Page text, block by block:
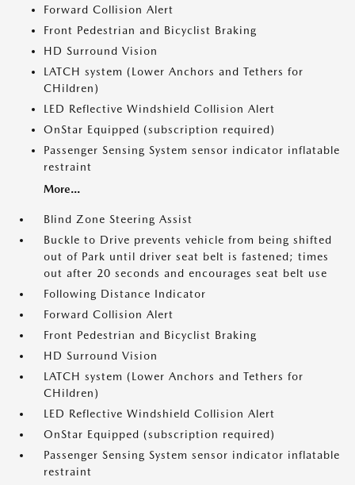
Forward Collision Alert
Front Pedestrian and Bicyclist Braking
HD Surround Vision
LATCH system (Lower Anchors and Tethers for
CHildren)
LED Reflective Windshield Collision Alert
OnStar Equipped (subscription required)
Passenger Sensing System sensor indicator inflatable
restraint
More...
Blind Zone Steering Assist
Buckle to Drive prevents vehicle from being shifted
out of Park until driver seat belt is fastened; times
out after 20 seconds and encourages seat belt use
Following Distance Indicator
Forward Collision Alert
Front Pedestrian and Bicyclist Braking
HD Surround Vision
LATCH system (Lower Anchors and Tethers for
CHildren)
LED Reflective Windshield Collision Alert
OnStar Equipped (subscription required)
Passenger Sensing System sensor indicator inflatable
restraint